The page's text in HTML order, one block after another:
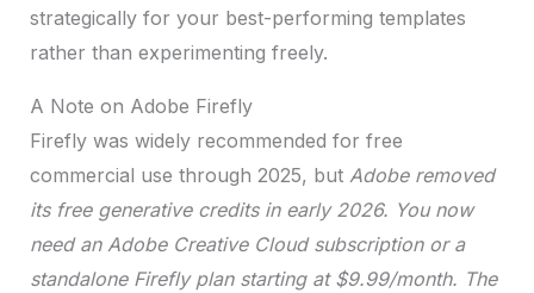
strategically for your best-performing templates
rather than experimenting freely.
A Note on Adobe Firefly
Firefly was widely recommended for free
commercial use through 2025, but Adobe removed
its free generative credits in early 2026. You now
need an Adobe Creative Cloud subscription or a
standalone Firefly plan starting at $9.99/month. The